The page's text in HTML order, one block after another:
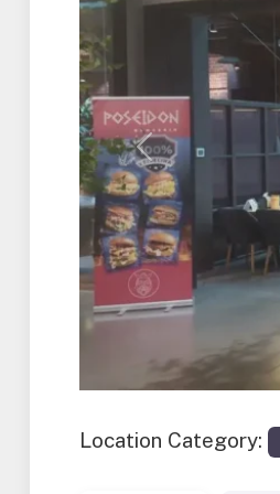
Previous
Location Category: